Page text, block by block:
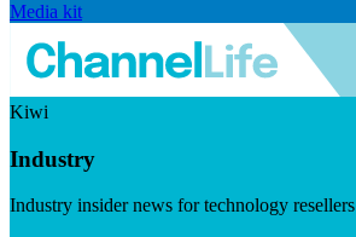
Media kit
Kiwi
Industry
Industry insider news for technology resellers